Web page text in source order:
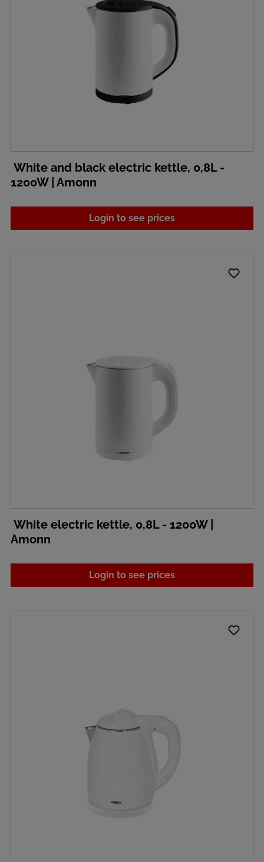
White and black electric kettle, 0,8L -
1200W | Amonn
Login to see prices
White electric kettle, 0,8L - 1200W |
Amonn
Login to see prices